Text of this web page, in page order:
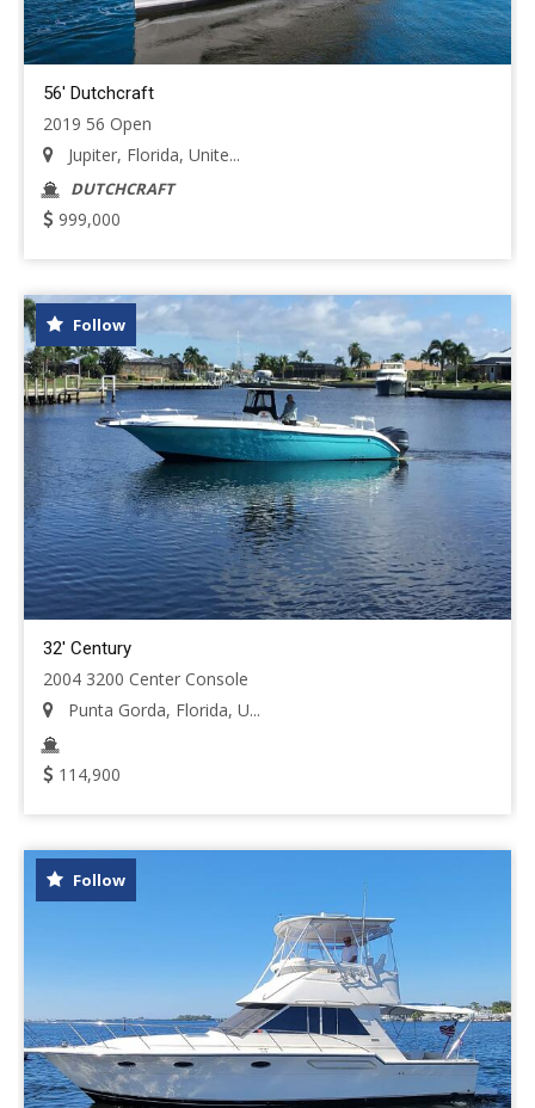
56' Dutchcraft
2019 56 Open
Jupiter, Florida, Unite...
DUTCHCRAFT
999,000
Follow
32' Century
2004 3200 Center Console
Punta Gorda, Florida, U...
114,900
Follow